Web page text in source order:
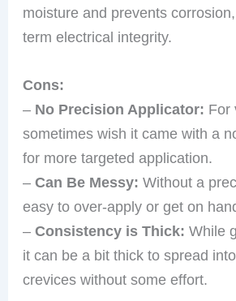
moisture and prevents
term electrical integrity.
Cons:
– No Precision Applicator: For
sometimes wish it came with a
for more targeted application.
–Can Be Messy: Without a
easy to over-apply or get on
–Consistency is Thick: While
it can be a bit thick to spread
crevices without some effort.